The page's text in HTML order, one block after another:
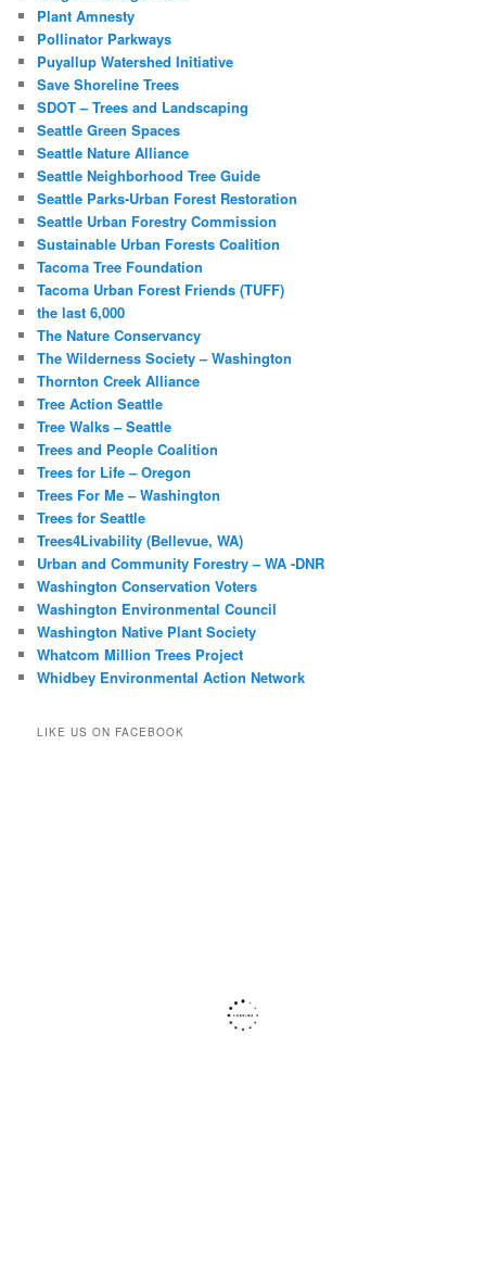
Plant Amnesty
Pollinator Parkways
Puyallup Watershed Initiative
Save Shoreline Trees
SDOT – Trees and Landscaping
Seattle Green Spaces
Seattle Nature Alliance
Seattle Neighborhood Tree Guide
Seattle Parks-Urban Forest Restoration
Seattle Urban Forestry Commission
Sustainable Urban Forests Coalition
Tacoma Tree Foundation
Tacoma Urban Forest Friends (TUFF)
the last 6,000
The Nature Conservancy
The Wilderness Society – Washington
Thornton Creek Alliance
Tree Action Seattle
Tree Walks – Seattle
Trees and People Coalition
Trees for Life – Oregon
Trees For Me – Washington
Trees for Seattle
Trees4Livability (Bellevue, WA)
Urban and Community Forestry – WA -DNR
Washington Conservation Voters
Washington Environmental Council
Washington Native Plant Society
Whatcom Million Trees Project
Whidbey Environmental Action Network
LIKE US ON FACEBOOK